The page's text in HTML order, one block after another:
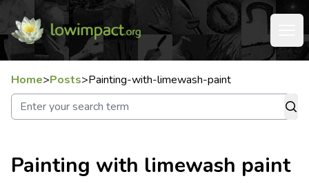
Home>Posts>Painting-with-limewash-paint
Painting with limewash paint